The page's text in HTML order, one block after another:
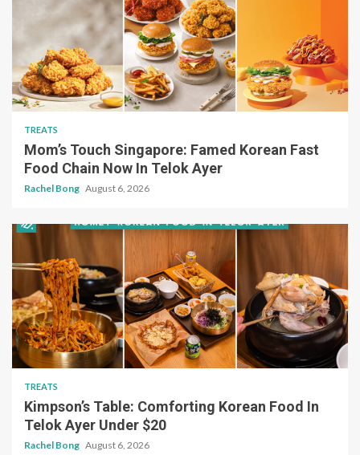
TREATS
Mom’s Touch Singapore: Famed Korean Fast
Food Chain Now In Telok Ayer
Rachel Bong August 6, 2026
TREATS
Kimpson’s Table: Comforting Korean Food In
Telok Ayer Under $20
Rachel Bong August 6, 2026